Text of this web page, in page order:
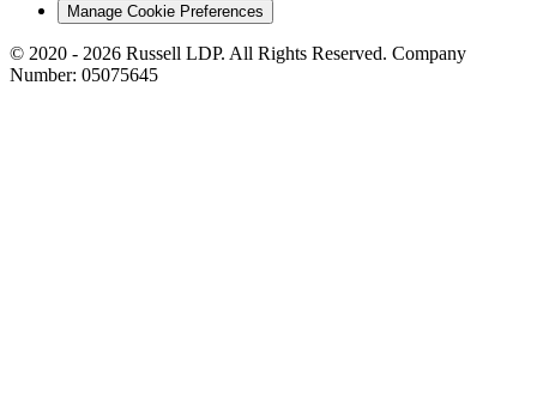
Manage Cookie Preferences
© 2020 - 2026 Russell LDP. All Rights Reserved. Company
Number: 05075645